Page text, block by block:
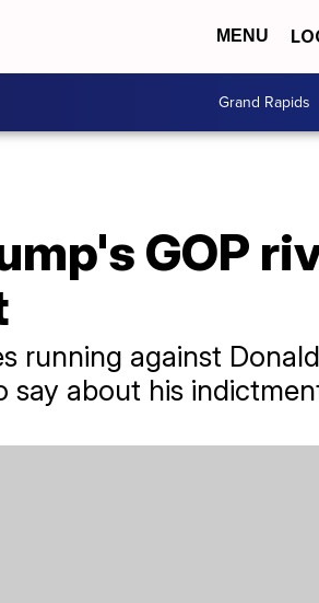
MENU
Grand Rapids
GOP
running against
say about his